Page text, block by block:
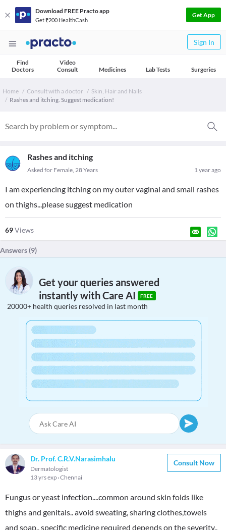
Download FREE Practo app
Get ₹200 HealthCash
Get App
Sign In
Find
Doctors
Video
Consult
Medicines Lab Tests Surgeries
Home Consult with a doctor
Skin, Hair and Nails
Rashes and itching. Suggest medication!
Rashes and itching
1 year ago
Asked for Female, 28 Years
I am experiencing itching on my outer vaginal and small rashes
on thighs...please suggest medication
69Views
Answers (9)
Get your queries answered
instantly with Care AI
FREE
20000+ health queries resolved in last month
Dr. Prof. C.R.V.Narasimhalu
Dermatologist
13 yrs exp Chennai
Consult Now
Fungus or yeast infection....common around skin folds like
thighs and genitals.. avoid sweating, sharing clothes,towels
and soap.. specific medicine required depends on the severity..